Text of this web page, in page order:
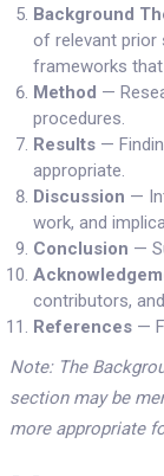
Background
of relevant prior
frameworks
Method —
procedures.
Results—
appropriate.
Discussion —
work, and
Conclusion —
contributors,
References—
Note: The
section may be
more appropriate